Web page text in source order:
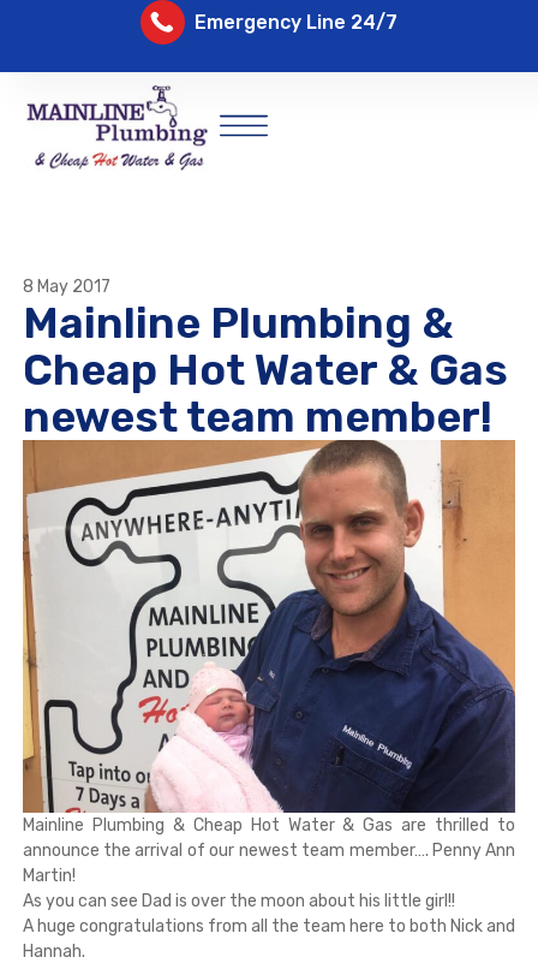
Emergency Line 24/7
8 May 2017
Mainline Plumbing &
Cheap Hot Water & Gas
newest team member!
Mainline Plumbing & Cheap Hot Water & Gas are thrilled to
announce the arrival of our newest team member…. Penny Ann
Martin!
As you can see Dad is over the moon about his little girl!!
A huge congratulations from all the team here to both Nick and
Hannah.